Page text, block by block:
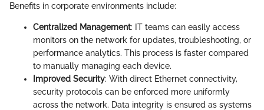
Benefits in corporate environments include:
Centralized Management: IT teams can easily access
monitors on the network for updates, troubleshooting, or
performance analytics. This process is faster compared
to manually managing each device.
Improved Security: With direct Ethernet connectivity,
security protocols can be enforced more uniformly
across the network. Data integrity is ensured as systems